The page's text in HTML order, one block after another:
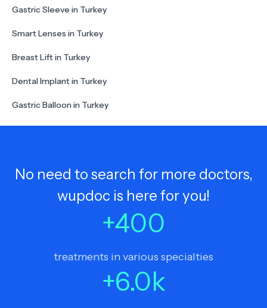
Gastric Sleeve in Turkey
Smart Lenses in Turkey
Breast Lift in Turkey
Dental Implant in Turkey
Gastric Balloon in Turkey
No need to search for more doctors,
wupdoc is here for you!
+400
treatments in various specialties
+6.0k